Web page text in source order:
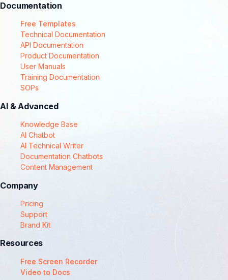
Documentation
Free Templates
Technical Documentation
API Documentation
Product Documentation
User Manuals
Training Documentation
SOPs
AI & Advanced
Knowledge Base
AI Chatbot
AI Technical Writer
Documentation Chatbots
Content Management
Company
Pricing
Support
Brand Kit
Resources
Free Screen Recorder
Video to Docs